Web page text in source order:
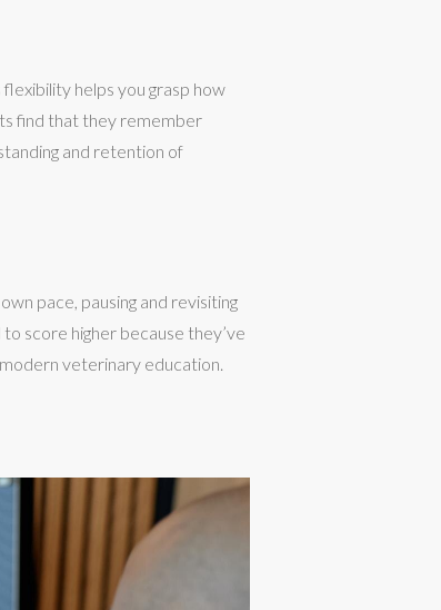
helps you grasp how
find that they remember
and retention of
pace, pausing and revisiting
score higher because they’ve
veterinary education.